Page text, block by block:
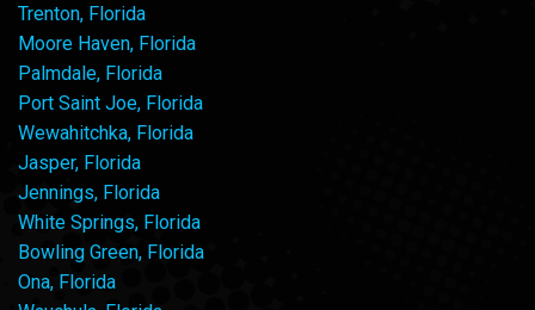
Trenton, Florida
Moore Haven, Florida
Palmdale, Florida
Port Saint Joe, Florida
Wewahitchka, Florida
Jasper, Florida
Jennings, Florida
White Springs, Florida
Bowling Green, Florida
Ona, Florida